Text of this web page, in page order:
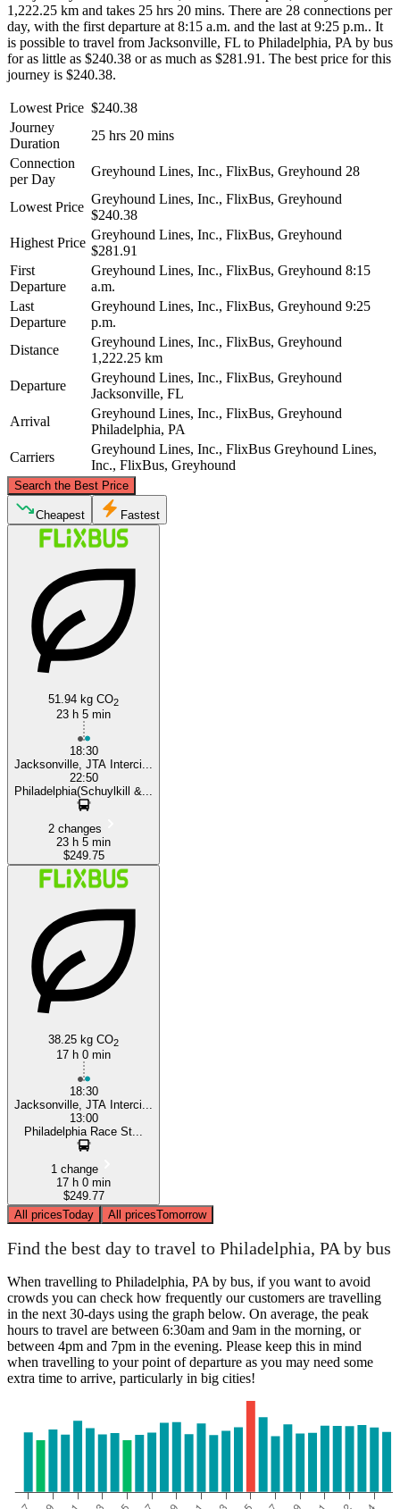
1,222.25 km and takes 25 hrs 20 mins. There are 28 connections per
day, with the first departure at 8:15 a.m. and the last at 9:25 p.m.. It
is possible to travel from Jacksonville, FL to Philadelphia, PA by bus
for as little as $240.38 or as much as $281.91. The best price for this
journey is $240.38.
Lowest Price $240.38
Journey
Duration
25 hrs 20 mins
Connection
per Day
Greyhound Lines, Inc., FlixBus, Greyhound 28
Lowest Price
Greyhound Lines, Inc., FlixBus, Greyhound
$240.38
Highest Price
Greyhound Lines, Inc., FlixBus, Greyhound
$281.91
First
Departure
Greyhound Lines, Inc., FlixBus, Greyhound 8:15
a.m.
Last
Departure
Greyhound Lines, Inc., FlixBus, Greyhound 9:25
p.m.
Distance
Greyhound Lines, Inc., FlixBus, Greyhound
1,222.25 km
Departure
Greyhound Lines, Inc., FlixBus, Greyhound
Jacksonville, FL
Arrival
Greyhound Lines, Inc., FlixBus, Greyhound
Philadelphia, PA
Carriers
Greyhound Lines, Inc., FlixBus Greyhound Lines,
Inc., FlixBus, Greyhound
Search the Best Price
©CARTO
Cheapest Fastest
51.94 kg CO2
23 h 5 min
18:30
Jacksonville, JTA Interci...
22:50
Philadelphia(Schuylkill &...
2 changes
23 h 5 min
$249.75
38.25 kg CO2
17 h 0 min
18:30
Jacksonville, JTA Interci...
13:00
Philadelphia Race St...
1 change
17 h 0 min
$249.77
All pricesToday All pricesTomorrow
Find the best day to travel to Philadelphia, PA by bus
When travelling to Philadelphia, PA by bus, if you want to avoid
crowds you can check how frequently our customers are travelling
in the next 30-days using the graph below. On average, the peak
hours to travel are between 6:30am and 9am in the morning, or
between 4pm and 7pm in the evening. Please keep this in mind
when travelling to your point of departure as you may need some
extra time to arrive, particularly in big cities!